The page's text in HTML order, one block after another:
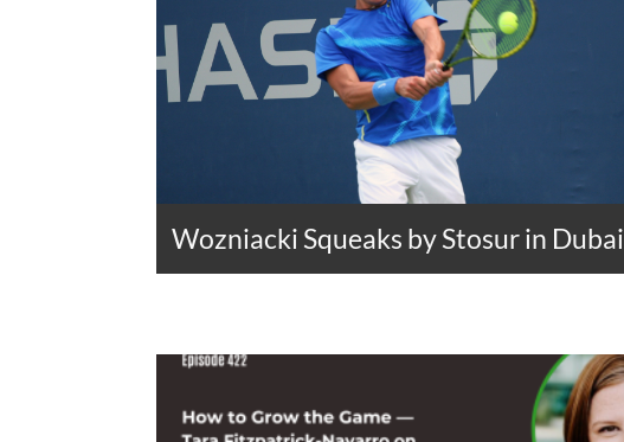
Wozniacki Squeaks by Stosur in Dubai